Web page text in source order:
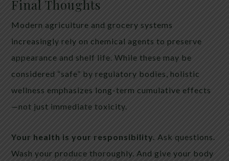
Final Thoughts
Modern agriculture and grocery systems
increasingly rely on chemical agents to preserve
appearance and shelf life. While these may be
considered “safe” by regulatory bodies, holistic
wellness emphasizes long-term cumulative effects
—not just immediate toxicity.
Your health is your responsibility. Ask questions.
Wash your produce thoroughly. And give your body